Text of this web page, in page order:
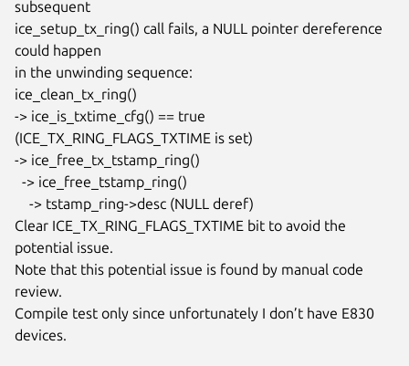
subsequent
ice_setup_tx_ring() call fails, a NULL pointer dereference
could happen
in the unwinding sequence:
ice_clean_tx_ring()
-> ice_is_txtime_cfg() == true
(ICE_TX_RING_FLAGS_TXTIME is set)
-> ice_free_tx_tstamp_ring()
Clear ICE_TX_RING_FLAGS_TXTIME bit to avoid the
potential issue.
Note that this potential issue is found by manual code
review.
Compile test only since unfortunately I don’t have E830
devices.